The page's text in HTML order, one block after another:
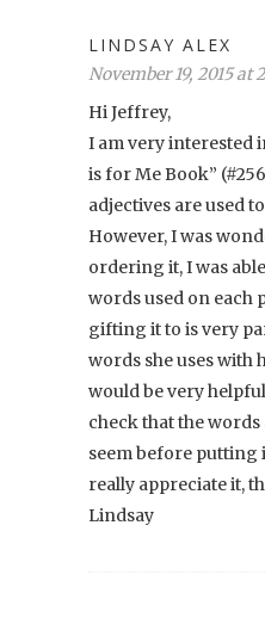
LINDSAY ALEX
November 19, 2015 at
Hi Jeffrey,
I am very interested
is for Me Book”
adjectives are used
However, I was
ordering it, I was
words used on each
gifting it to is very
words she uses with
would be very
check that the words
seem before putting
really appreciate it,
Lindsay